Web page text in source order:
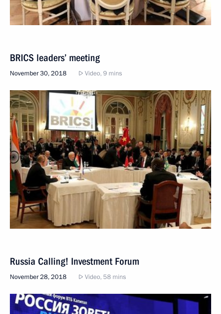
BRICS leaders’ meeting
November 30, 2018 Video, 9 mins
Russia Calling! Investment Forum
November 28, 2018 Video, 58 mins